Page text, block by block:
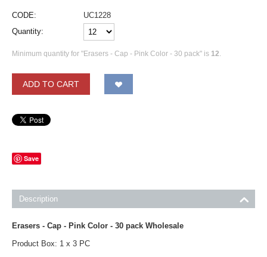
CODE:
UC1228
Quantity:
Minimum quantity for "Erasers - Cap - Pink Color - 30 pack" is 12
ADD TO CART
Save
Description
Erasers - Cap - Pink Color - 30 pack Wholesale
Product Box: 1 x 3 PC